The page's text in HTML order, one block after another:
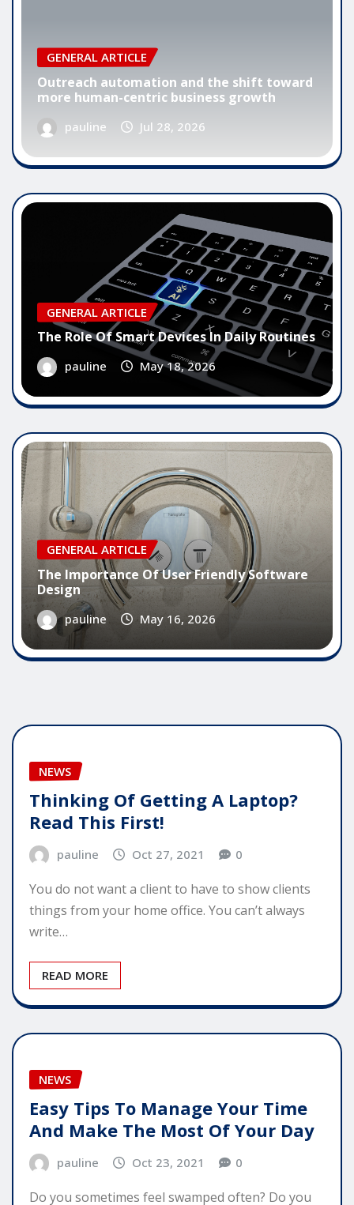
GENERAL ARTICLE
Outreach automation and the shift toward
more human-centric business growth
pauline Jul 28, 2026
GENERAL ARTICLE
The Role Of Smart Devices In Daily Routines
pauline May 18, 2026
GENERAL ARTICLE
The Importance Of User Friendly Software
Design
pauline May 16, 2026
NEWS
Thinking Of Getting A Laptop?
Read This First!
pauline Oct 27, 2021 0
You do not want a client to have to show clients
things from your home office. You can’t always
write…
READ MORE
NEWS
Easy Tips To Manage Your Time
And Make The Most Of Your Day
pauline Oct 23, 2021 0
Do you sometimes feel swamped often? Do you